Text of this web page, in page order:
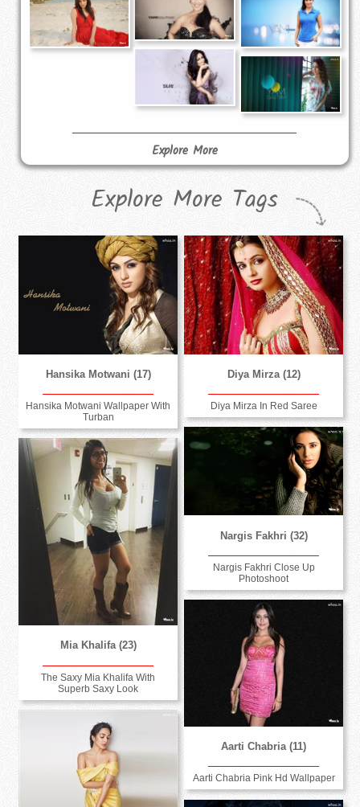
Explore More
Explore More Tags
Hansika Motwani (17)
Hansika Motwani Wallpaper With
Turban
Diya Mirza (12)
Diya Mirza In Red Saree
Nargis Fakhri (32)
Nargis Fakhri Close Up
Photoshoot
Mia Khalifa (23)
The Saxy Mia Khalifa With
Superb Saxy Look
Aarti Chabria (11)
Aarti Chabria Pink Hd Wallpaper